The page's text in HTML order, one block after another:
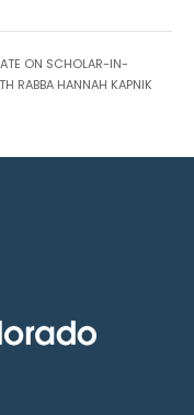
ON SCHOLAR-IN-
RABBA HANNAH KAPNIK